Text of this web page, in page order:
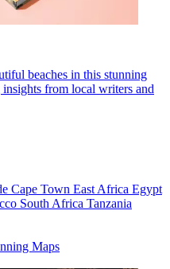
beaches in this stunning
from local writers and
Cape Town East Africa Egypt
South Africa Tanzania
Maps